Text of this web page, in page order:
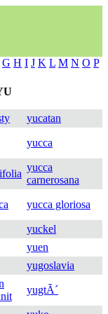
G H I J K L M N O P
yucatan
yucca
yucca
carnerosana
yucca gloriosa
yuckel
yuen
yugoslavia
yugtÃ´